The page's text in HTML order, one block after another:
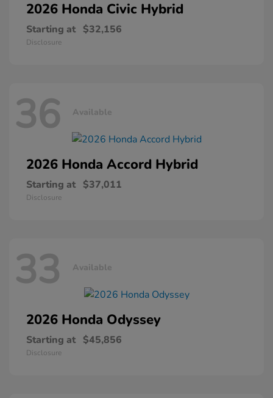
2026 Honda Civic Hybrid
Starting at $32,156
Disclosure
36 Available
2026 Honda Accord Hybrid
Starting at $37,011
Disclosure
33 Available
2026 Honda Odyssey
Starting at $45,856
Disclosure